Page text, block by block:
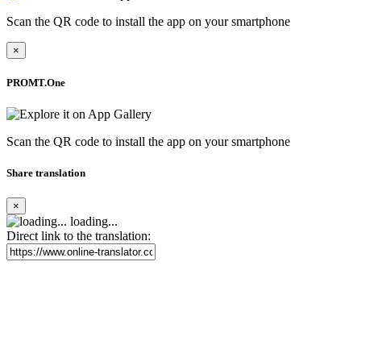
Scan the QR code to install the app on your smartphone
×
PROMT.One
Scan the QR code to install the app on your smartphone
Share translation
×
loading...
Direct link to the translation: